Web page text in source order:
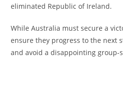
eliminated Republic of Ireland.
While Australia must secure a
ensure they progress to the next
and avoid a disappointing group-